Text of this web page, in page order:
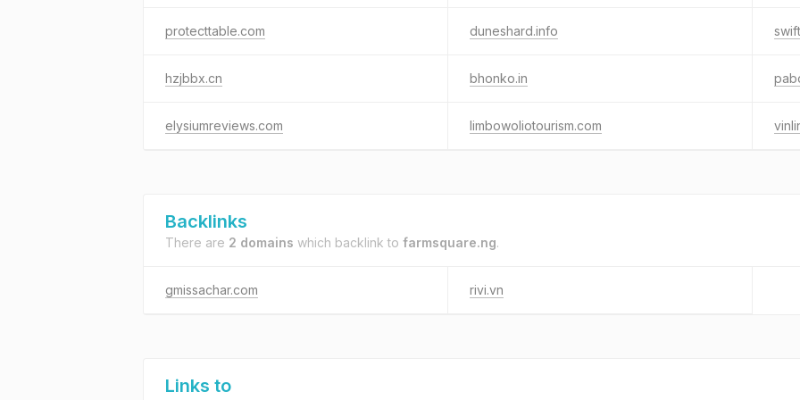
protecttable.com duneshard.info
hzjbbx.cn bhonko.in
elysiumreviews.com limbowoliotourism.com
Backlinks
There are 2 domains which backlink to farmsquare.ng.
gmissachar.com rivi.vn
Links to